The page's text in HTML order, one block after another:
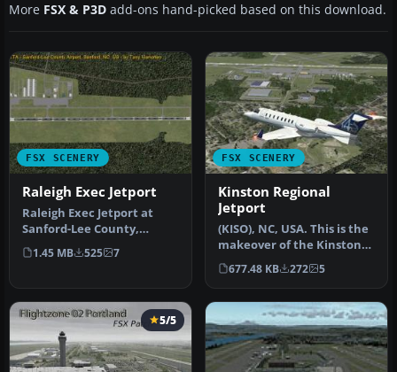
More FSX & P3D add-ons hand-picked based on this download.
FSX SCENERY
Raleigh Exec Jetport
Raleigh Exec Jetport at
Sanford-Lee County,
Sanford, North Carolina,
United S…
1.45 MB 525 7
FSX SCENERY
Kinston Regional
Jetport
(KISO), NC, USA. This is the
makeover of the Kinston
Regional Jetport in Nort…
677.48 KB 272 5
5/5